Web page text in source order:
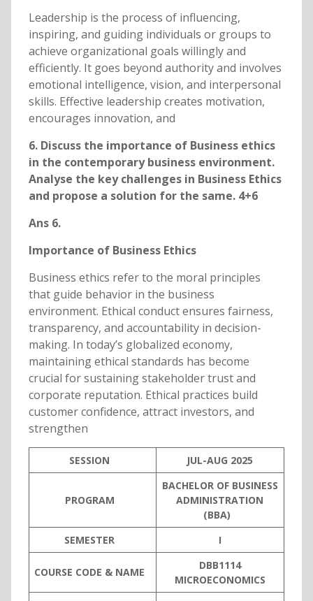
Leadership is the process of influencing,
inspiring, and guiding individuals or groups to
achieve organizational goals willingly and
efficiently. It goes beyond authority and involves
emotional intelligence, vision, and interpersonal
skills. Effective leadership creates motivation,
encourages innovation, and
6. Discuss the importance of Business ethics
in the contemporary business environment.
Analyse the key challenges in Business Ethics
and propose a solution for the same. 4+6
Ans 6.
Importance of Business Ethics
Business ethics refer to the moral principles
that guide behavior in the business
environment. Ethical conduct ensures fairness,
transparency, and accountability in decision-
making. In today’s globalized economy,
maintaining ethical standards has become
crucial for sustaining stakeholder trust and
corporate reputation. Ethical practices build
customer confidence, attract investors, and
strengthen
SESSION JUL-AUG 2025
PROGRAM
BACHELOR OF BUSINESS
ADMINISTRATION
(BBA)
SEMESTER
I
COURSE CODE & NAME
DBB1114
MICROECONOMICS